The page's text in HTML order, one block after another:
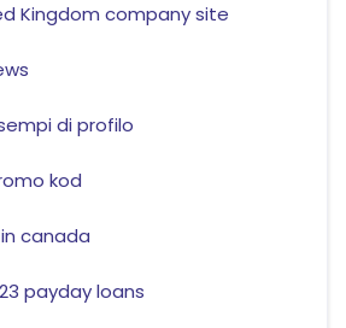
Kingdom company site
di profilo
kod
canada
payday loans